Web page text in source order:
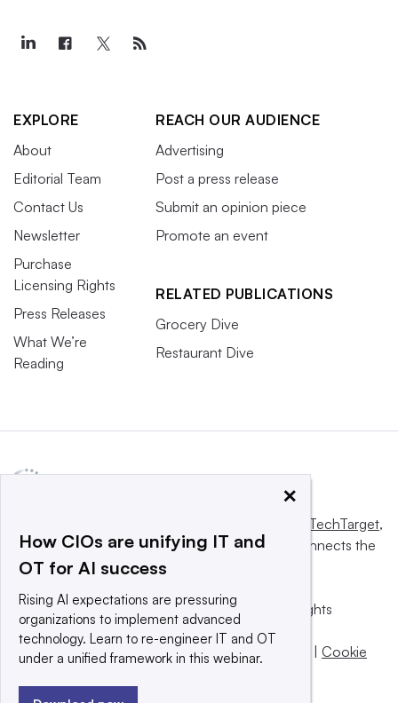
EXPLORE
About
Editorial Team
Contact Us
Newsletter
Purchase
Licensing Rights
Press Releases
What We’re
Reading
REACH OUR AUDIENCE
Advertising
Post a press release
Submit an opinion piece
Promote an event
RELATED PUBLICATIONS
Grocery Dive
Restaurant Dive
Informa TechTarget,
a global network that informs, influences and connects the
world’s technology buyers and sellers.
© 2025 TechTarget, Inc. or its subsidiaries. All rights
reserved. An Informa PLC company.
Privacy policy | Terms of use |Take down policy
Cookie
×
How CIOs are unifying IT and
OT for AI success
Rising AI expectations are pressuring
organizations to implement advanced
technology. Learn to re-engineer IT and OT
under a unified framework in this webinar.